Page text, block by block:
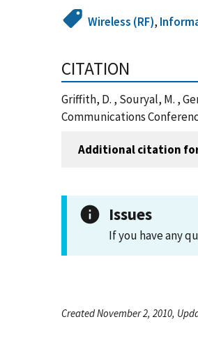
Wireless (RF),
CITATION
Griffith, D. , Souryal, M. ,
Communications
Additional citation
Issues
If you have any
Created November 2, 2010,